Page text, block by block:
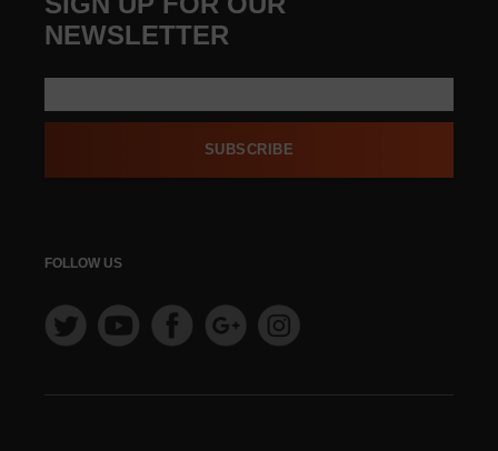
NEWSLETTER
SUBSCRIBE
FOLLOW US